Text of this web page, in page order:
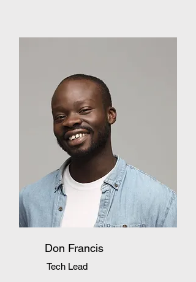
Don Francis
Tech Lead